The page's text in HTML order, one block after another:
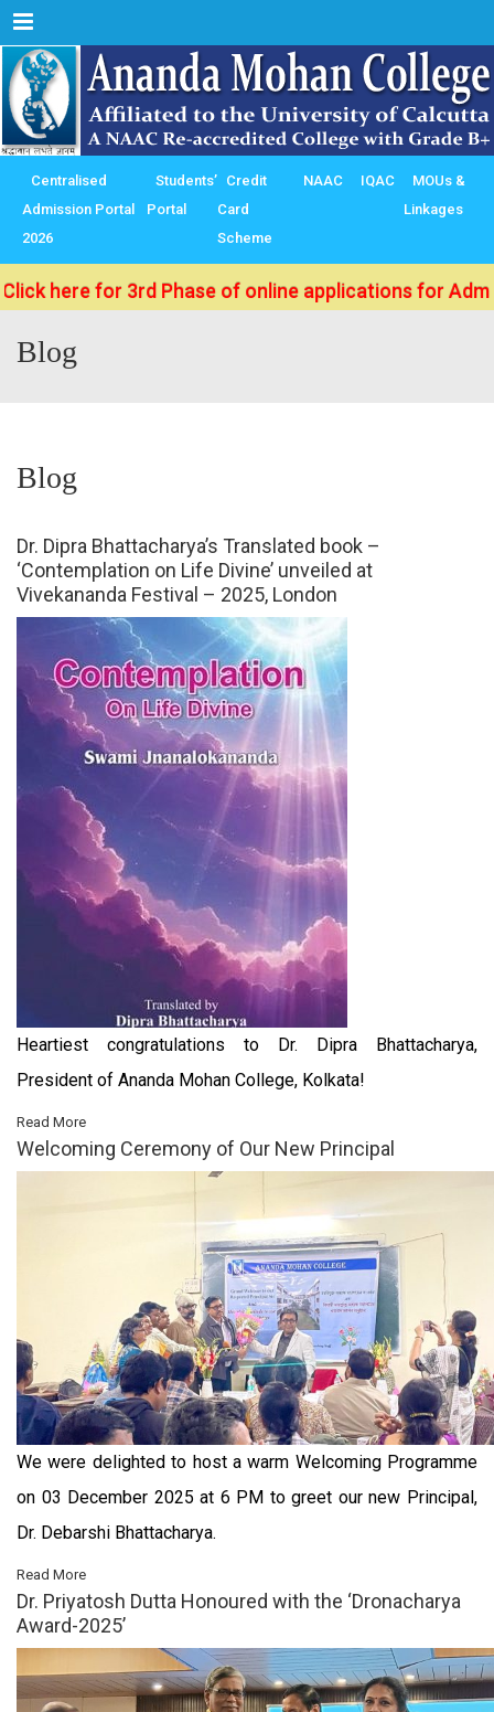
Menu
Centralised
Admission Portal
2026
Students’
Portal
Credit
Card
Scheme
NAAC IQAC
MOUs &
Linkages
for 3rd Phase of online applications for Admission
Blog
Blog
Dr. Dipra Bhattacharya’s Translated book –
‘Contemplation on Life Divine’ unveiled at
Vivekananda Festival – 2025, London
Heartiest congratulations to Dr. Dipra Bhattacharya,
President of Ananda Mohan College, Kolkata!
Read More
Welcoming Ceremony of Our New Principal
We were delighted to host a warm Welcoming Programme
on 03 December 2025 at 6 PM to greet our new Principal,
Dr. Debarshi Bhattacharya.
Read More
Dr. Priyatosh Dutta Honoured with the ‘Dronacharya
Award-2025’